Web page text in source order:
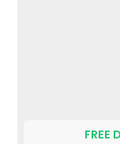
FREE